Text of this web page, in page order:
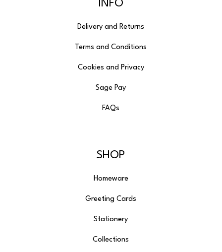
INFO
Delivery and Returns
Terms and Conditions
Cookies and Privacy
Sage Pay
FAQs
SHOP
Homeware
Greeting Cards
Stationery
Collections